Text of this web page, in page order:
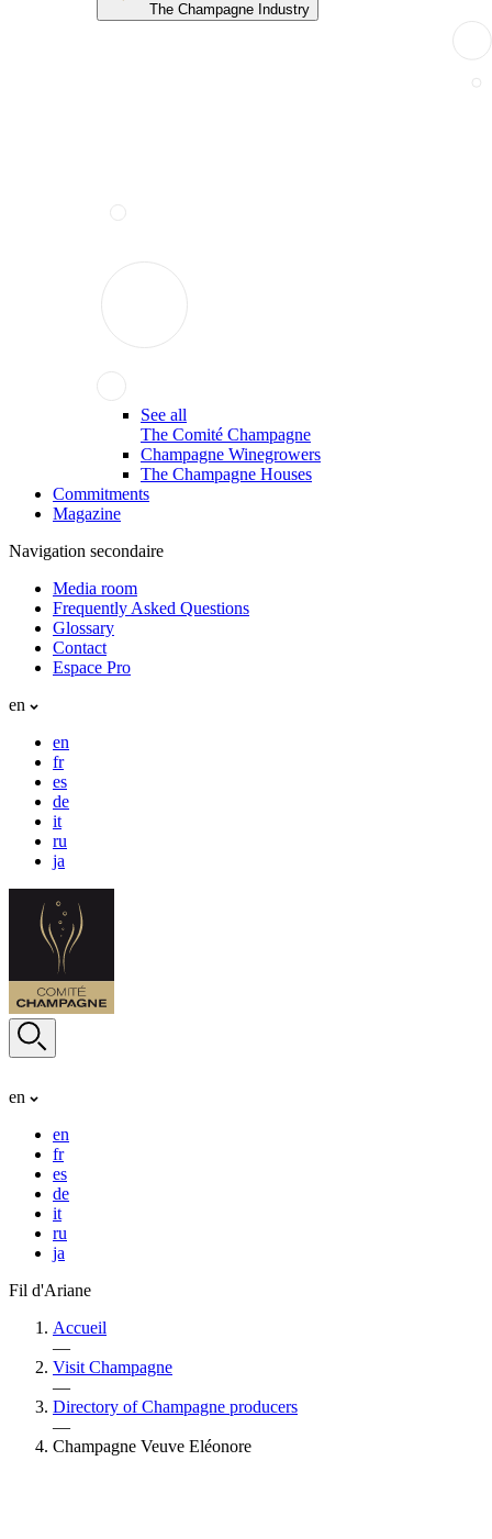
The Champagne Industry
See all
The Comité Champagne
Champagne Winegrowers
The Champagne Houses
Commitments
Magazine
Navigation secondaire
Media room
Frequently Asked Questions
Glossary
Contact
Espace Pro
en
en
fr
es
de
it
ru
ja
en
en
fr
es
de
it
ru
ja
Fil d'Ariane
Accueil
—
Visit Champagne
—
Directory of Champagne producers
—
Champagne Veuve Eléonore